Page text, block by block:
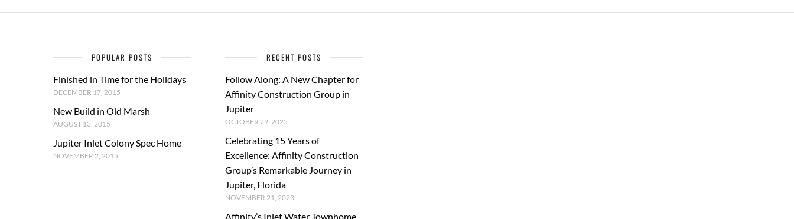
POPULAR POSTS
Finished in Time for the Holidays
DECEMBER 17, 2015
New Build in Old Marsh
AUGUST 13, 2015
Jupiter Inlet Colony Spec Home
NOVEMBER 2, 2015
RECENT POSTS
Follow Along: A New Chapter for
Affinity Construction Group in
Jupiter
OCTOBER 29, 2025
Celebrating 15 Years of
Excellence: Affinity Construction
Group’s Remarkable Journey in
Jupiter, Florida
NOVEMBER 21, 2023
Affinity’s Inlet Water Townhome